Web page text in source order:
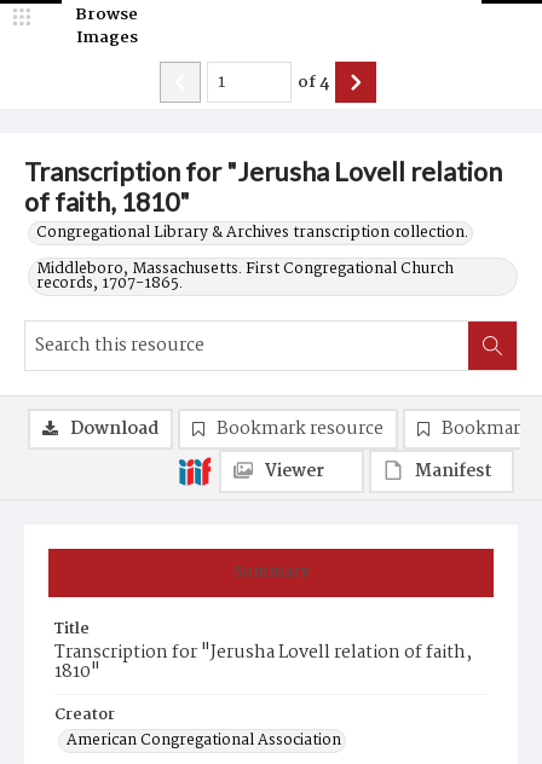
Transcription for "Jerusha Lovell relation
of faith, 1810"
Congregational Library & Archives transcription collection.
Middleboro, Massachusetts. First Congregational Church
records, 1707-1865.
Browse
Images
of4
Summary
Title
Transcription for "Jerusha Lovell relation of faith,
1810"
Creator
American Congregational Association
Download Bookmark resource
Bookmark
Viewer
Manifest